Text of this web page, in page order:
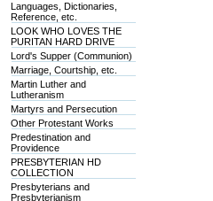
Languages, Dictionaries,
Reference, etc.
LOOK WHO LOVES THE
PURITAN HARD DRIVE
Lord's Supper (Communion)
Marriage, Courtship, etc.
Martin Luther and
Lutheranism
Martyrs and Persecution
Other Protestant Works
Predestination and
Providence
PRESBYTERIAN HD
COLLECTION
Presbyterians and
Presbyterianism